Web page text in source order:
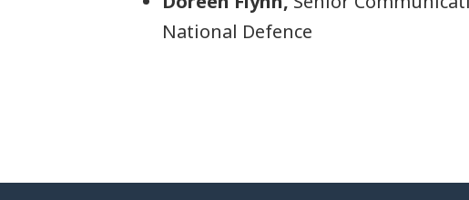
National Defence